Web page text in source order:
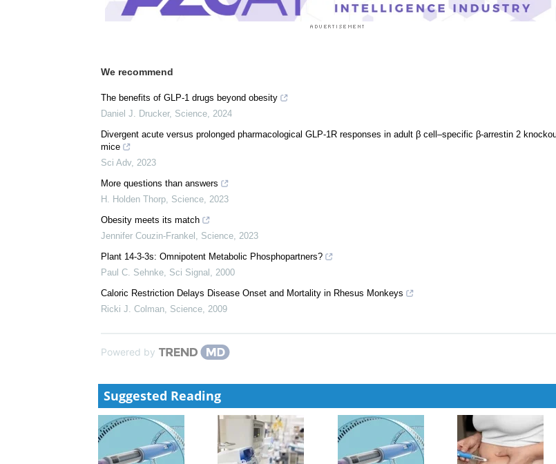
We recommend
The benefits of GLP-1 drugs beyond obesity
Daniel J. Drucker ,Science ,2024
Divergent acute versus prolonged pharmacological GLP-1R responses in adult β cell–specific β-arrestin 2 knockout
mice
More questions than answers
Obesity meets its match
Plant 14-3-3s: Omnipotent Metabolic Phosphopartners?
Paul C. Sehnke , Sci Signal,2000
Ricki J. Colman, Science ,2009
Powered by